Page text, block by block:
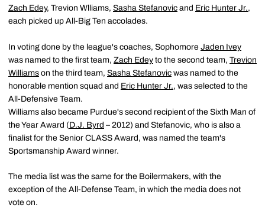
Zach Edey, Trevion Wlliams, Sasha Stefanovic and Eric Hunter Jr.,
each picked up All-Big Ten accolades.
In voting done by the league's coaches, Sophomore Jaden Ivey
was named to the first team, Zach Edey to the second team, Trevion
Williams on the third team, Sasha Stefanovic was named to the
honorable mention squad and Eric Hunter Jr., was selected to the
All-Defensive Team.
Williams also became Purdue's second recipient of the Sixth Man of
the Year Award (D.J. Byrd – 2012) and Stefanovic, who is also a
finalist for the Senior CLASS Award, was named the team's
Sportsmanship Award winner.
The media list was the same for the Boilermakers, with the
exception of the All-Defense Team, in which the media does not
vote on.